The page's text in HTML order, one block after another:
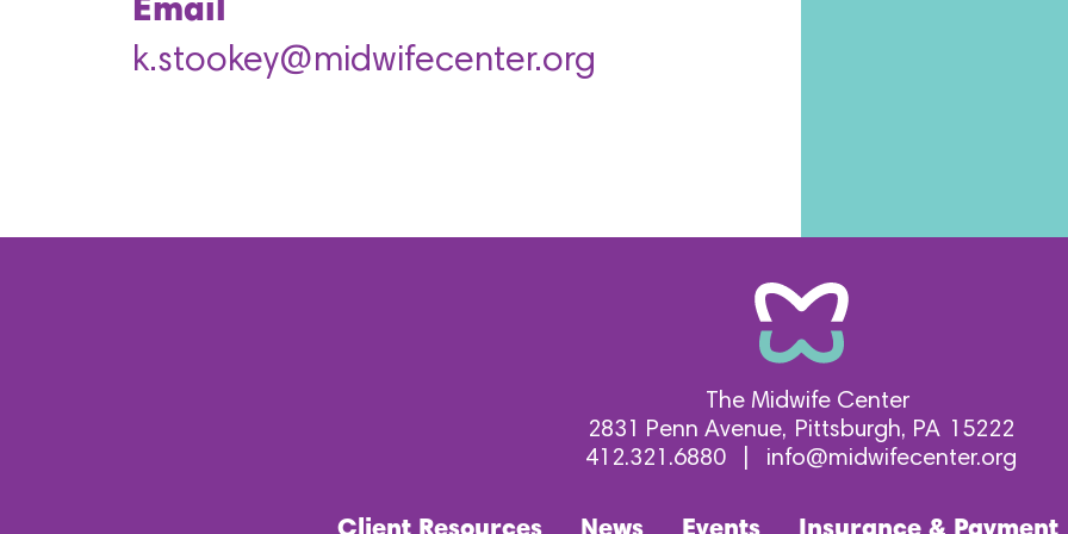
Email
k.stookey@midwifecenter.org
The Midwife Center
2831 Penn Avenue
Pittsburgh PA 15222
412.321.6880
info@midwifecenter.org